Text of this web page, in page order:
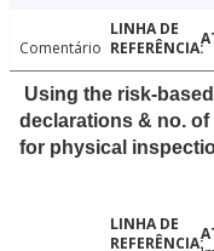
Comentário
Using the risk-
declarations & no.
for physical